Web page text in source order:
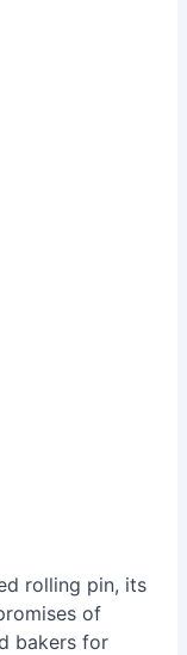
rolling pin, its
of
bakers for